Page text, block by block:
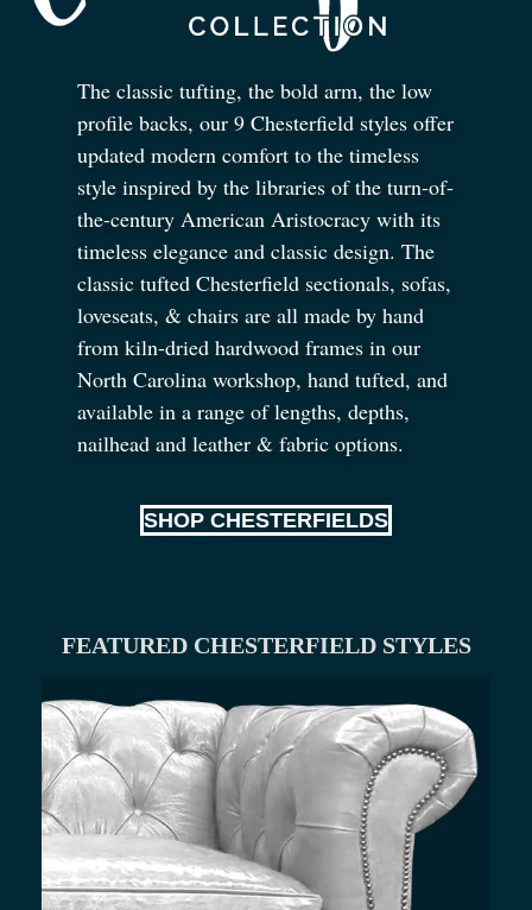
The classic tufting, the bold arm, the low
profile backs, our 9 Chesterfield styles offer
updated modern comfort to the timeless
style inspired by the libraries of the turn-of-
the-century American Aristocracy with its
timeless elegance and classic design. The
classic tufted Chesterfield sectionals, sofas,
loveseats, & chairs are all made by hand
from kiln-dried hardwood frames in our
North Carolina workshop, hand tufted, and
available in a range of lengths, depths,
nailhead and leather & fabric options.
SHOP CHESTERFIELDS
FEATURED CHESTERFIELD STYLES